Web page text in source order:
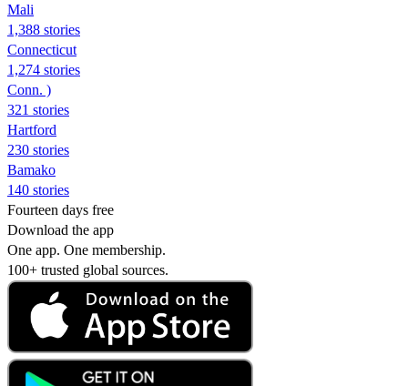
Mali
1,388 stories
Connecticut
1,274 stories
Conn. )
321 stories
Hartford
230 stories
Bamako
140 stories
Fourteen days free
Download the app
One app. One membership.
100+ trusted global sources.